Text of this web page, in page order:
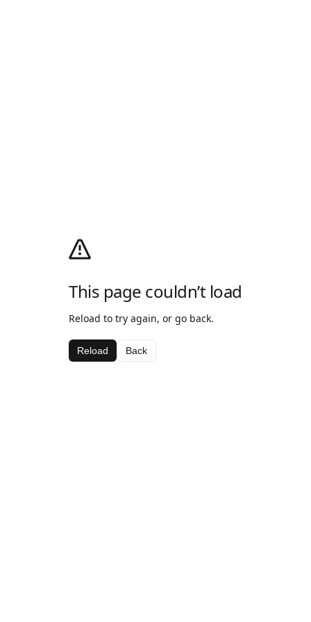
This page couldn’t load
Reload to try again, or go back.
Reload Back